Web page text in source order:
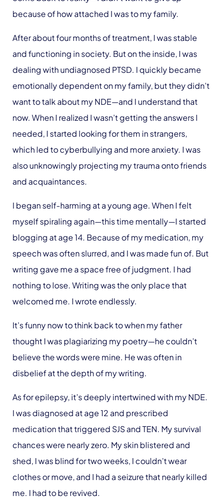
because of how attached I was to my family.
After about four months of treatment, I was stable
and functioning in society. But on the inside, I was
dealing with undiagnosed PTSD. I quickly became
emotionally dependent on my family, but they didn’t
want to talk about my NDE—and I understand that
now. When I realized I wasn’t getting the answers I
needed, I started looking for them in strangers,
which led to cyberbullying and more anxiety. I was
also unknowingly projecting my trauma onto friends
and acquaintances.
I began self-harming at a young age. When I felt
myself spiraling again—this time mentally—I started
blogging at age 14. Because of my medication, my
speech was often slurred, and I was made fun of. But
writing gave me a space free of judgment. I had
nothing to lose. Writing was the only place that
welcomed me. I wrote endlessly.
It’s funny now to think back to when my father
thought I was plagiarizing my poetry—he couldn’t
believe the words were mine. He was often in
disbelief at the depth of my writing.
As for epilepsy, it’s deeply intertwined with my NDE.
I was diagnosed at age 12 and prescribed
medication that triggered SJS and TEN. My survival
chances were nearly zero. My skin blistered and
shed, I was blind for two weeks, I couldn’t wear
clothes or move, and I had a seizure that nearly killed
me. I had to be revived.